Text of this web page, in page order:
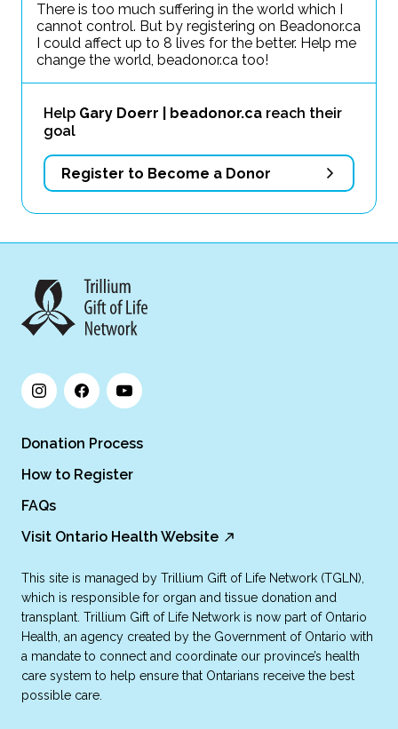
There is too much suffering in the world which I
cannot control. But by registering on Beadonor.ca
I could affect up to 8 lives for the better. Help me
change the world, beadonor.ca too!
Help Gary Doerr | beadonor.ca reach their
goal
Register to Become a Donor
Donation Process
How to Register
FAQs
Visit Ontario Health Website
This site is managed by Trillium Gift of Life Network (TGLN),
which is responsible for organ and tissue donation and
transplant. Trillium Gift of Life Network is now part of Ontario
Health, an agency created by the Government of Ontario with
a mandate to connect and coordinate our province’s health
care system to help ensure that Ontarians receive the best
possible care.